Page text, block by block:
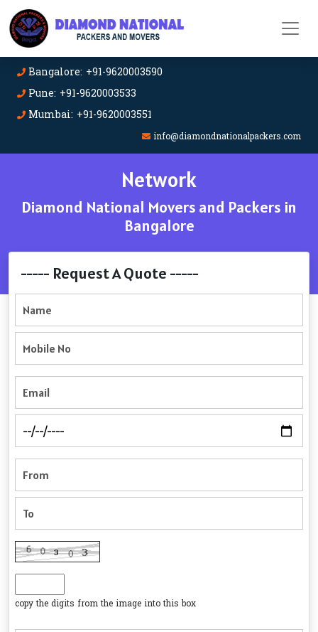
Bangalore: +91-9620003590
Pune: +91-9620003533
Mumbai: +91-9620003551
info@diamondnationalpackers.com
Network
Diamond National Movers and Packers in
Bangalore
----- Request A Quote -----
copy the digits from the image into this box